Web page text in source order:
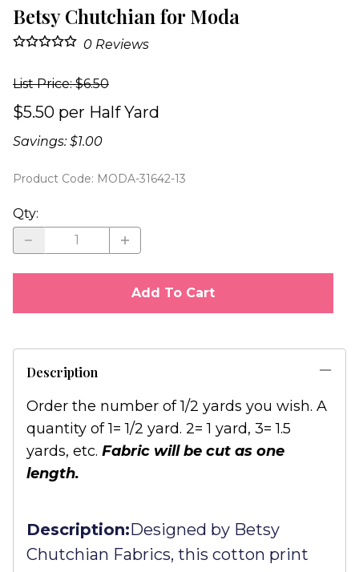
Betsy Chutchian for Moda
0 Reviews
List Price: $6.50
$5.50 per Half Yard
Savings: $1.00
Product Code: MODA-31642-13
Qty:
Add To Cart
Description
Order the number of 1/2 yards you wish. A
quantity of 1= 1/2 yard. 2= 1 yard, 3= 1.5
yards, etc. Fabric will be cut as one
length.
Description:Designed by Betsy
Chutchian Fabrics, this cotton print